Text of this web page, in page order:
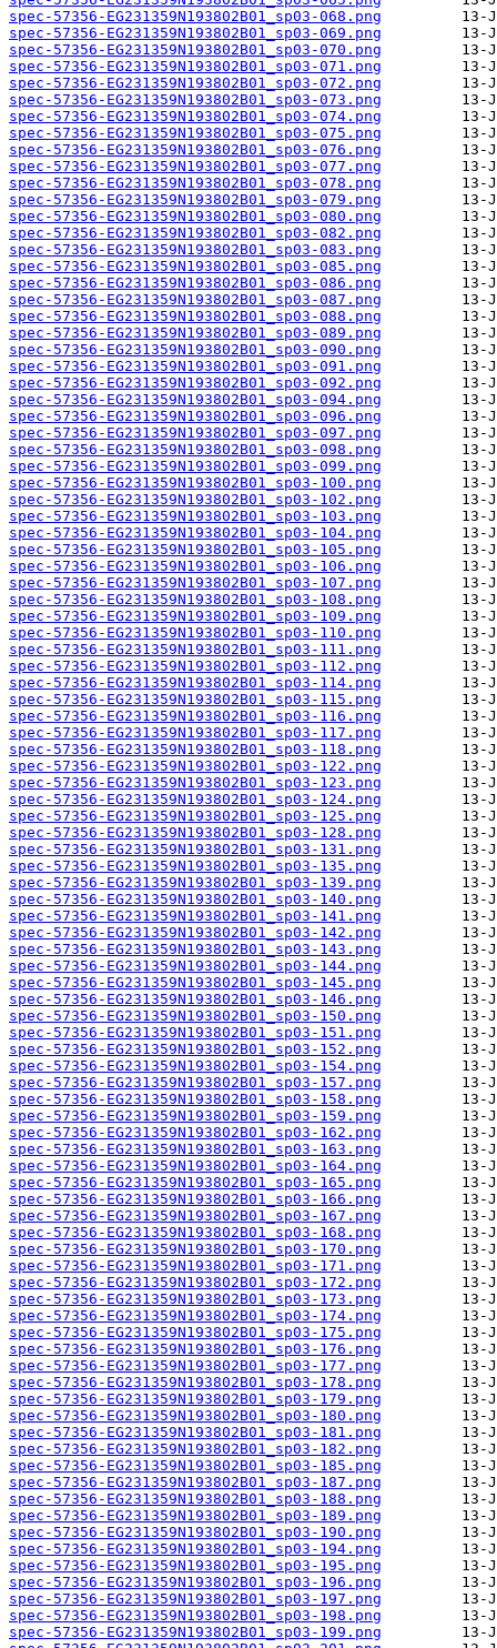
spec-57356-EG231359N193802B01_sp03-068.png
spec-57356-EG231359N193802B01_sp03-069.png
spec-57356-EG231359N193802B01_sp03-070.png
spec-57356-EG231359N193802B01_sp03-071.png
spec-57356-EG231359N193802B01_sp03-072.png
spec-57356-EG231359N193802B01_sp03-073.png
spec-57356-EG231359N193802B01_sp03-074.png
spec-57356-EG231359N193802B01_sp03-075.png
spec-57356-EG231359N193802B01_sp03-076.png
spec-57356-EG231359N193802B01_sp03-077.png
spec-57356-EG231359N193802B01_sp03-078.png
spec-57356-EG231359N193802B01_sp03-079.png
spec-57356-EG231359N193802B01_sp03-080.png
spec-57356-EG231359N193802B01_sp03-082.png
spec-57356-EG231359N193802B01_sp03-083.png
spec-57356-EG231359N193802B01_sp03-085.png
spec-57356-EG231359N193802B01_sp03-086.png
spec-57356-EG231359N193802B01_sp03-087.png
spec-57356-EG231359N193802B01_sp03-088.png
spec-57356-EG231359N193802B01_sp03-089.png
spec-57356-EG231359N193802B01_sp03-090.png
spec-57356-EG231359N193802B01_sp03-091.png
spec-57356-EG231359N193802B01_sp03-092.png
spec-57356-EG231359N193802B01_sp03-094.png
spec-57356-EG231359N193802B01_sp03-096.png
spec-57356-EG231359N193802B01_sp03-097.png
spec-57356-EG231359N193802B01_sp03-098.png
spec-57356-EG231359N193802B01_sp03-099.png
spec-57356-EG231359N193802B01_sp03-100.png
spec-57356-EG231359N193802B01_sp03-102.png
spec-57356-EG231359N193802B01_sp03-103.png
spec-57356-EG231359N193802B01_sp03-104.png
spec-57356-EG231359N193802B01_sp03-105.png
spec-57356-EG231359N193802B01_sp03-106.png
spec-57356-EG231359N193802B01_sp03-107.png
spec-57356-EG231359N193802B01_sp03-108.png
spec-57356-EG231359N193802B01_sp03-109.png
spec-57356-EG231359N193802B01_sp03-110.png
spec-57356-EG231359N193802B01_sp03-111.png
spec-57356-EG231359N193802B01_sp03-112.png
spec-57356-EG231359N193802B01_sp03-114.png
spec-57356-EG231359N193802B01_sp03-115.png
spec-57356-EG231359N193802B01_sp03-116.png
spec-57356-EG231359N193802B01_sp03-117.png
spec-57356-EG231359N193802B01_sp03-118.png
spec-57356-EG231359N193802B01_sp03-122.png
spec-57356-EG231359N193802B01_sp03-123.png
spec-57356-EG231359N193802B01_sp03-124.png
spec-57356-EG231359N193802B01_sp03-125.png
spec-57356-EG231359N193802B01_sp03-128.png
spec-57356-EG231359N193802B01_sp03-131.png
spec-57356-EG231359N193802B01_sp03-135.png
spec-57356-EG231359N193802B01_sp03-139.png
spec-57356-EG231359N193802B01_sp03-140.png
spec-57356-EG231359N193802B01_sp03-141.png
spec-57356-EG231359N193802B01_sp03-142.png
spec-57356-EG231359N193802B01_sp03-143.png
spec-57356-EG231359N193802B01_sp03-144.png
spec-57356-EG231359N193802B01_sp03-145.png
spec-57356-EG231359N193802B01_sp03-146.png
spec-57356-EG231359N193802B01_sp03-150.png
spec-57356-EG231359N193802B01_sp03-151.png
spec-57356-EG231359N193802B01_sp03-152.png
spec-57356-EG231359N193802B01_sp03-154.png
spec-57356-EG231359N193802B01_sp03-157.png
spec-57356-EG231359N193802B01_sp03-158.png
spec-57356-EG231359N193802B01_sp03-159.png
spec-57356-EG231359N193802B01_sp03-162.png
spec-57356-EG231359N193802B01_sp03-163.png
spec-57356-EG231359N193802B01_sp03-164.png
spec-57356-EG231359N193802B01_sp03-165.png
spec-57356-EG231359N193802B01_sp03-166.png
spec-57356-EG231359N193802B01_sp03-167.png
spec-57356-EG231359N193802B01_sp03-168.png
spec-57356-EG231359N193802B01_sp03-170.png
spec-57356-EG231359N193802B01_sp03-171.png
spec-57356-EG231359N193802B01_sp03-172.png
spec-57356-EG231359N193802B01_sp03-173.png
spec-57356-EG231359N193802B01_sp03-174.png
spec-57356-EG231359N193802B01_sp03-175.png
spec-57356-EG231359N193802B01_sp03-176.png
spec-57356-EG231359N193802B01_sp03-177.png
spec-57356-EG231359N193802B01_sp03-178.png
spec-57356-EG231359N193802B01_sp03-179.png
spec-57356-EG231359N193802B01_sp03-180.png
spec-57356-EG231359N193802B01_sp03-181.png
spec-57356-EG231359N193802B01_sp03-182.png
spec-57356-EG231359N193802B01_sp03-185.png
spec-57356-EG231359N193802B01_sp03-187.png
spec-57356-EG231359N193802B01_sp03-188.png
spec-57356-EG231359N193802B01_sp03-189.png
spec-57356-EG231359N193802B01_sp03-190.png
spec-57356-EG231359N193802B01_sp03-194.png
spec-57356-EG231359N193802B01_sp03-195.png
spec-57356-EG231359N193802B01_sp03-196.png
spec-57356-EG231359N193802B01_sp03-197.png
spec-57356-EG231359N193802B01_sp03-198.png
spec-57356-EG231359N193802B01_sp03-199.png